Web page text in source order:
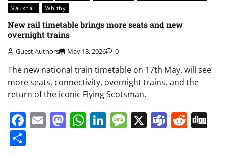
Vauxhall
Whitby
New rail timetable brings more seats and new
overnight trains
Guest Authors May 18, 2026 0
The new national train timetable on 17th May, will see
more seats, connectivity, overnight trains, and the
return of the iconic Flying Scotsman.
Facebook
EmailMastodon
WhatsApp
LinkedIn
Message
X Teams